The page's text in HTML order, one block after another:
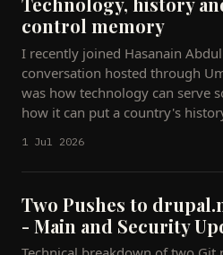
control memory
I recently joined Hasanain
conversation hosted through
was how technology can serve
how it can put a country's
1 Jul 2026
Two Pushes to
- Main and Security